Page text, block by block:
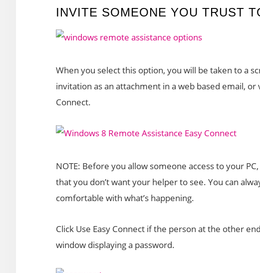
INVITE SOMEONE YOU TRUST
When you select this option, you will be taken to a
invitation as an attachment in a web based email, or
Connect.
NOTE: Before you allow someone access to your
that you don’t want your helper to see. You can
comfortable with what’s happening.
Click Use Easy Connect if the person at the other
window displaying a password.